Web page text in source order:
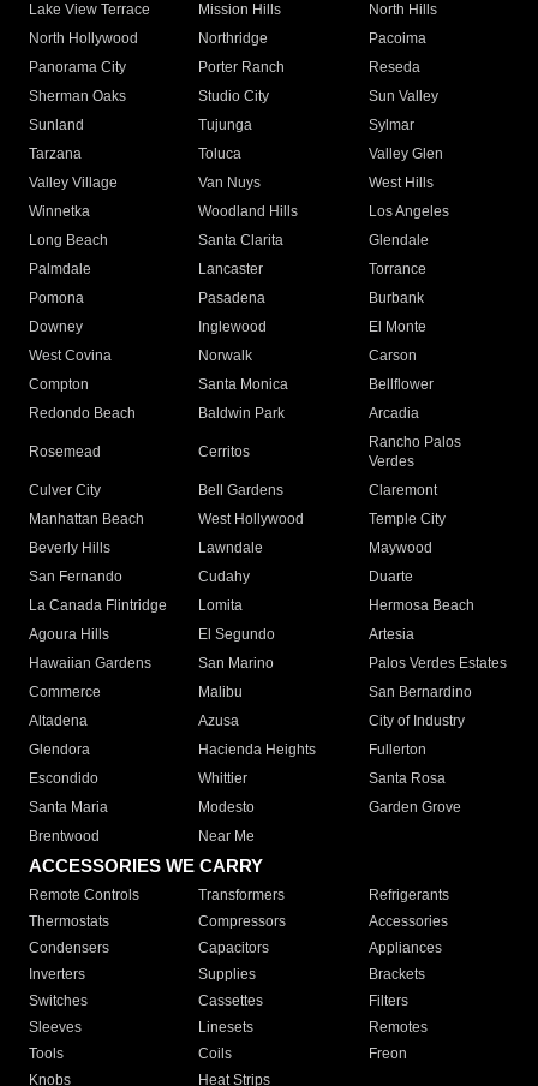
Lake View Terrace
Mission Hills
North Hills
North Hollywood
Northridge
Pacoima
Panorama City
Porter Ranch
Reseda
Sherman Oaks
Studio City
Sun Valley
Sunland
Tujunga
Sylmar
Tarzana
Toluca
Valley Glen
Valley Village
Van Nuys
West Hills
Winnetka
Woodland Hills
Los Angeles
Long Beach
Santa Clarita
Glendale
Palmdale
Lancaster
Torrance
Pomona
Pasadena
Burbank
Downey
Inglewood
El Monte
West Covina
Norwalk
Carson
Compton
Santa Monica
Bellflower
Redondo Beach
Baldwin Park Arcadia
Rosemead Cerritos
Rancho Palos
Verdes
Culver City
Bell Gardens
Claremont
Manhattan Beach
West Hollywood
Temple City
Beverly Hills
Lawndale
Maywood
San Fernando
Cudahy
Duarte
La Canada Flintridge
Lomita
Hermosa Beach
Agoura Hills
El Segundo
Artesia
Hawaiian Gardens
San Marino
Palos Verdes Estates
Commerce
Malibu
San Bernardino
Altadena
Azusa
City of Industry
Glendora
Hacienda Heights
Fullerton
Escondido
Whittier
Santa Rosa
Santa Maria
Modesto
Garden Grove
Brentwood
Near Me
ACCESSORIES WE CARRY
Remote Controls Transformers
Refrigerants
Thermostats
Compressors
Accessories
Condensers
Capacitors
Appliances
Inverters
Supplies
Brackets
Switches
Cassettes
Filters
Sleeves
Linesets
Remotes
Tools
Coils
Freon
Knobs
Heat Strips